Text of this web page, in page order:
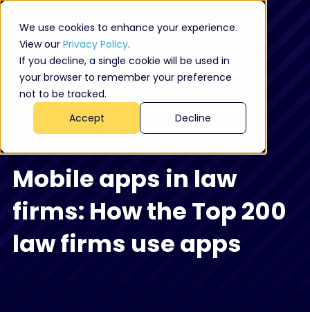
We use cookies to enhance your experience.
View our Privacy Policy.
If you decline, a single cookie will be used in
your browser to remember your preference
not to be tracked.
Accept
Decline
Report:
Mobile apps in law
firms: How the Top 200
law firms use apps